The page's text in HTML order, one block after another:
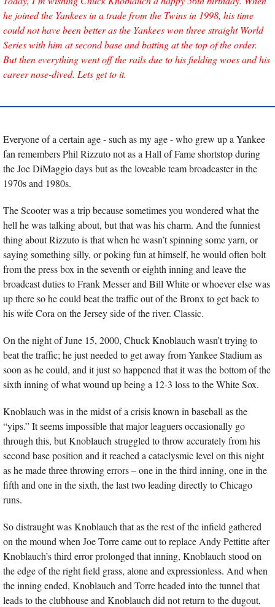
he joined the Yankees in a trade from the Twins in 1998, his time
could not have been better as the Yankees won three straight World
Series with him at second base and batting at the top of the order.
But then everything went off the rails due to his fielding woes and his
career nose-dived. Lets get to it.
Everyone of a certain age - such as my age - who grew up a Yankee
fan remembers Phil Rizzuto not as a Hall of Fame shortstop during
the Joe DiMaggio days but as the loveable team broadcaster in the
1970s and 1980s.
The Scooter was a trip because sometimes you wondered what the
hell he was talking about, but that was his charm. And the funniest
thing about Rizzuto is that when he wasn’t spinning some yarn, or
saying something silly, or poking fun at himself, he would often bolt
from the press box in the seventh or eighth inning and leave the
broadcast duties to Frank Messer and Bill White or whoever else was
up there so he could beat the traffic out of the Bronx to get back to
his wife Cora on the Jersey side of the river. Classic.
On the night of June 15, 2000, Chuck Knoblauch wasn’t trying to
beat the traffic; he just needed to get away from Yankee Stadium as
soon as he could, and it just so happened that it was the bottom of the
sixth inning of what wound up being a 12-3 loss to the White Sox.
Knoblauch was in the midst of a crisis known in baseball as the
“yips.” It seems impossible that major leaguers occasionally go
through this, but Knoblauch struggled to throw accurately from his
second base position and it reached a cataclysmic level on this night
as he made three throwing errors – one in the third inning, one in the
fifth and one in the sixth, the last two leading directly to Chicago
runs.
So distraught was Knoblauch that as the rest of the infield gathered
on the mound when Joe Torre came out to replace Andy Pettitte after
Knoblauch’s third error prolonged that inning, Knoblauch stood on
the edge of the right field grass, alone and expressionless. And when
the inning ended, Knoblauch and Torre headed into the tunnel that
leads to the clubhouse and Knoblauch did not return to the dugout,